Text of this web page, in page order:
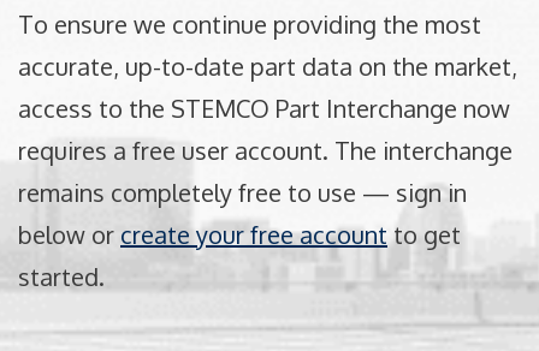
To ensure we continue providing the most
accurate, up-to-date part data on the market,
access to the STEMCO Part Interchange now
requires a free user account. The interchange
remains completely free to use — sign in
below or create your free accountto get
started.